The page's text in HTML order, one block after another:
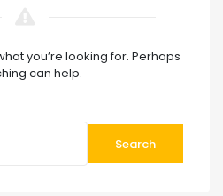
you’re looking for. Perhaps
can help.
Search